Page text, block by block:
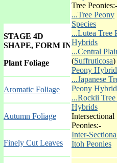
STAGE 4D
SHAPE, FORM INDEX
Plant Foliage
Aromatic Foliage
Autumn Foliage
Finely Cut Leaves
Tree Peonies:-
...Tree Peony
Species
...Lutea Tree
Hybrids
...Central
(Suffruticosa)
Peony
...Japanese
Peony
...Rockii Tree
Hybrids
Intersectional
Peonies:-
Inter-
Itoh Peonies